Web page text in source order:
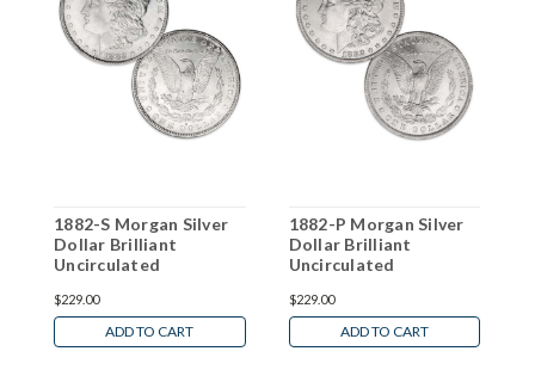
1882-S Morgan Silver
Dollar Brilliant
Uncirculated
$229.00
ADD TO CART
1882-P Morgan Silver
Dollar Brilliant
Uncirculated
$229.00
ADD TO CART